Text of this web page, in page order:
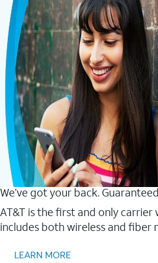
We’ve got your back. Guaranteed
AT&T is the first and only
includes both wireless and fiber
LEARN MORE